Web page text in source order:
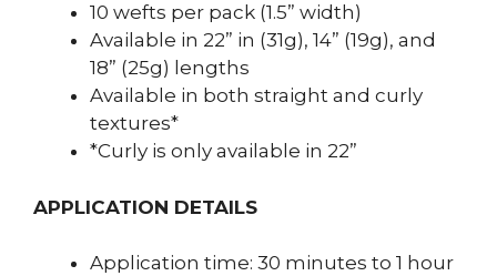
10 wefts per pack (1.5” width)
Available in 22” in (31g), 14” (19g), and
18” (25g) lengths
Available in both straight and curly
textures*
*Curly is only available in 22”
APPLICATION DETAILS
Application time: 30 minutes to 1 hour